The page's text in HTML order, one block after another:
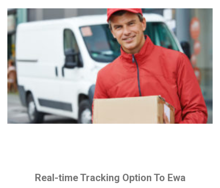
Real-time Tracking Option To Ewa